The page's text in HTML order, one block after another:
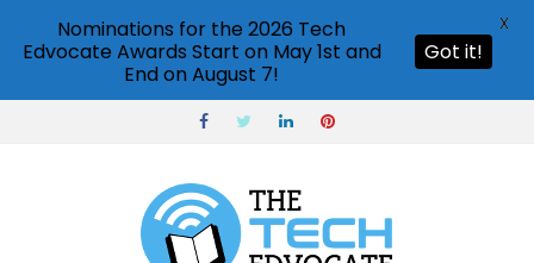
Nominations for the 2026 Tech
Edvocate Awards Start on May 1st and
End on August 7!
Got it!
X